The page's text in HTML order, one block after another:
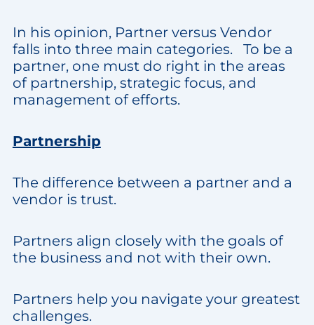
In his opinion, Partner versus Vendor
falls into three main categories. To be a
partner, one must do right in the areas
of partnership, strategic focus, and
management of efforts.
Partnership
The difference between a partner and a
vendor is trust.
Partners align closely with the goals of
the business and not with their own.
Partners help you navigate your greatest
challenges.